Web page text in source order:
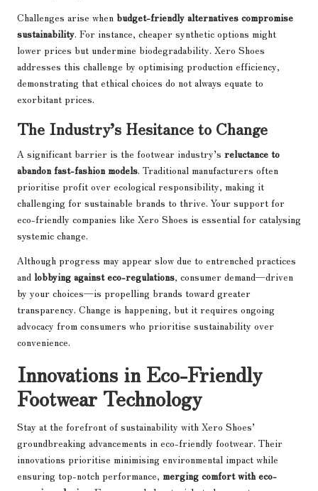
Challenges arise when budget-friendly alternatives compromise
sustainability. For instance, cheaper synthetic options might
lower prices but undermine biodegradability. Xero Shoes
addresses this challenge by optimising production efficiency,
demonstrating that ethical choices do not always equate to
exorbitant prices.
The Industry’s Hesitance to Change
A significant barrier is the footwear industry’s reluctance to
abandon fast-fashion models. Traditional manufacturers often
prioritise profit over ecological responsibility, making it
challenging for sustainable brands to thrive. Your support for
eco-friendly companies like Xero Shoes is essential for catalysing
systemic change.
Although progress may appear slow due to entrenched practices
and lobbying against eco-regulations, consumer demand—driven
by your choices—is propelling brands toward greater
transparency. Change is happening, but it requires ongoing
advocacy from consumers who prioritise sustainability over
convenience.
Innovations in Eco-Friendly
Footwear Technology
Stay at the forefront of sustainability with Xero Shoes’
groundbreaking advancements in eco-friendly footwear. Their
innovations prioritise minimising environmental impact while
ensuring top-notch performance, merging comfort with eco-